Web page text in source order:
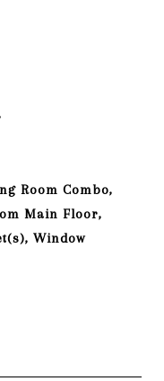
Room Combo,
Main Floor,
Window